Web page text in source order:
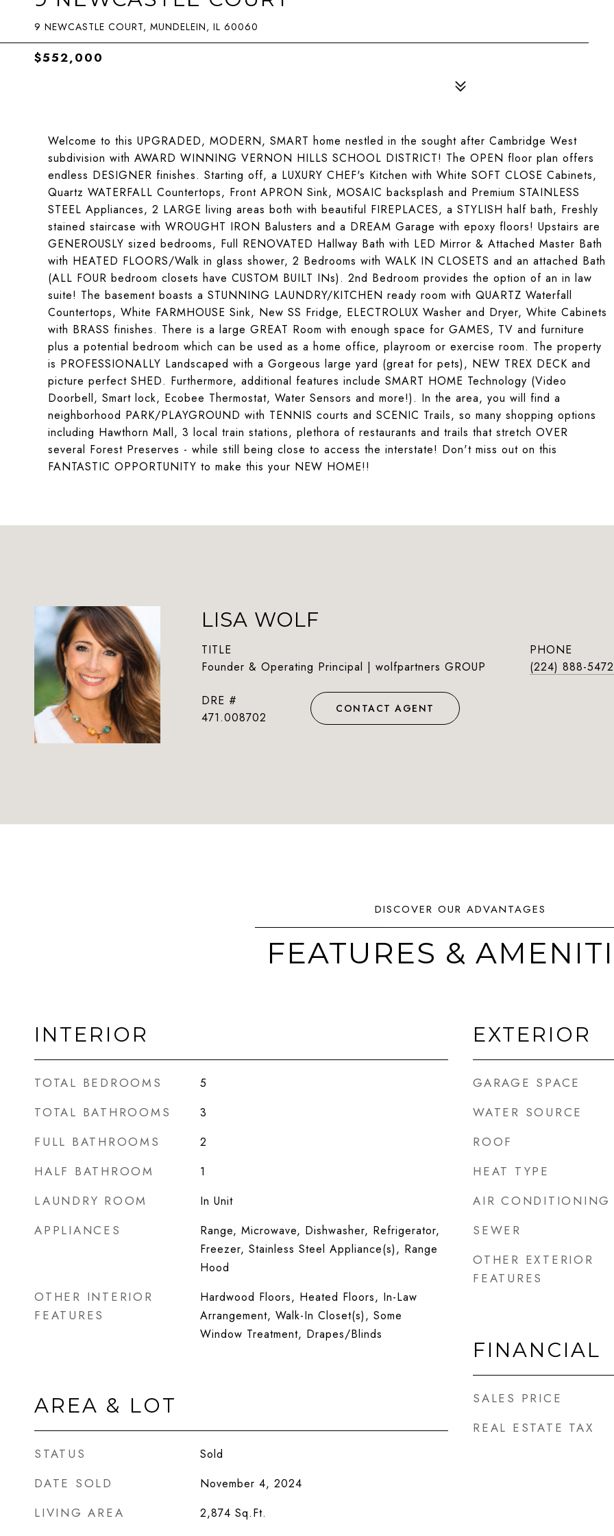
9 NEWCASTLE COURT, MUNDELEIN, IL 60060
$552,000
Welcome to this UPGRADED, MODERN, SMART home nestled in the sought after Cambridge West
subdivision with AWARD WINNING VERNON HILLS SCHOOL DISTRICT! The OPEN floor plan offers
endless DESIGNER finishes. Starting off, a LUXURY CHEF's Kitchen with White SOFT CLOSE Cabinets,
Quartz WATERFALL Countertops, Front APRON Sink, MOSAIC backsplash and Premium STAINLESS
STEEL Appliances, 2 LARGE living areas both with beautiful FIREPLACES, a STYLISH half bath, Freshly
stained staircase with WROUGHT IRON Balusters and a DREAM Garage with epoxy floors! Upstairs are
GENEROUSLY sized bedrooms, Full RENOVATED Hallway Bath with LED Mirror & Attached Master Bath
with HEATED FLOORS/Walk in glass shower, 2 Bedrooms with WALK IN CLOSETS and an attached Bath
(ALL FOUR bedroom closets have CUSTOM BUILT INs). 2nd Bedroom provides the option of an in law
suite! The basement boasts a STUNNING LAUNDRY/KITCHEN ready room with QUARTZ Waterfall
Countertops, White FARMHOUSE Sink, New SS Fridge, ELECTROLUX Washer and Dryer, White Cabinets
with BRASS finishes. There is a large GREAT Room with enough space for GAMES, TV and furniture
plus a potential bedroom which can be used as a home office, playroom or exercise room. The property
is PROFESSIONALLY Landscaped with a Gorgeous large yard (great for pets), NEW TREX DECK and
picture perfect SHED. Furthermore, additional features include SMART HOME Technology (Video
Doorbell, Smart lock, Ecobee Thermostat, Water Sensors and more!). In the area, you will find a
neighborhood PARK/PLAYGROUND with TENNIS courts and SCENIC Trails, so many shopping options
including Hawthorn Mall, 3 local train stations, plethora of restaurants and trails that stretch OVER
several Forest Preserves - while still being close to access the interstate! Don't miss out on this
FANTASTIC OPPORTUNITY to make this your NEW HOME!!
LISA WOLF
TITLE
Founder & Operating Principal | wolfpartners GROUP
PHONE
(224) 888-5472
DRE #
471.008702
CONTACT AGENT
FEATURES &
INTERIOR
TOTAL BEDROOMS 5
TOTAL BATHROOMS 3
FULL BATHROOMS 2
HALF BATHROOM 1
LAUNDRY ROOM In Unit
APPLIANCES
Range, Microwave, Dishwasher, Refrigerator,
Freezer, Stainless Steel Appliance(s), Range
Hood
OTHER INTERIOR
FEATURES
Hardwood Floors, Heated Floors, In-Law
Arrangement, Walk-In Closet(s), Some
Window Treatment, Drapes/Blinds
AREA & LOT
STATUS Sold
DATE SOLD November 4, 2024
LIVING AREA 2,874 Sq.Ft.
EXTERIOR
GARAGE SPACE
WATER SOURCE
ROOF
HEAT TYPE
AIR CONDITIONING
SEWER
OTHER EXTERIOR
FEATURES
FINANCIAL
SALES PRICE
REAL ESTATE TAX